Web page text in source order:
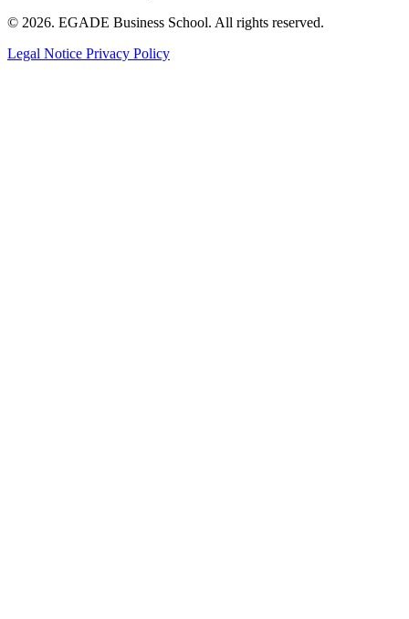
© 2026. EGADE Business School. All rights reserved.
Legal Notice Privacy Policy